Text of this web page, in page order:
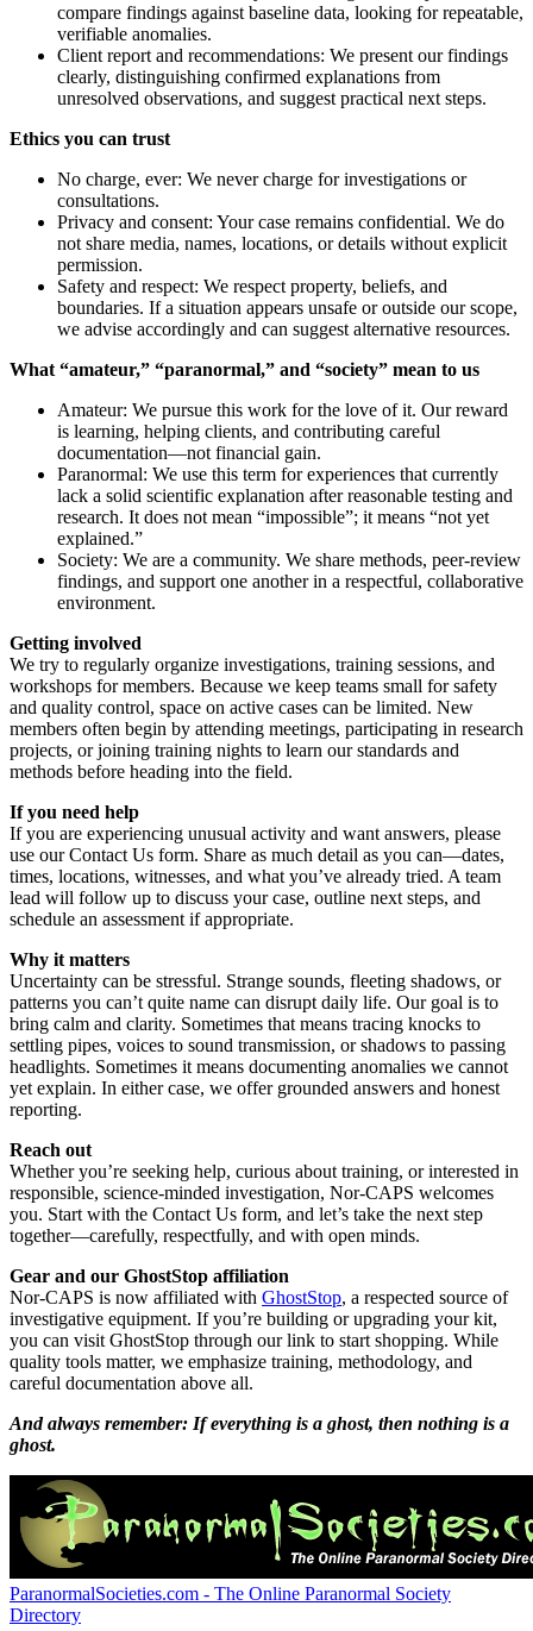
compare findings against baseline data, looking for repeatable,
verifiable anomalies.
Client report and recommendations: We present our findings
clearly, distinguishing confirmed explanations from
unresolved observations, and suggest practical next steps.
Ethics you can trust
No charge, ever: We never charge for investigations or
consultations.
Privacy and consent: Your case remains confidential. We do
not share media, names, locations, or details without explicit
permission.
Safety and respect: We respect property, beliefs, and
boundaries. If a situation appears unsafe or outside our scope,
we advise accordingly and can suggest alternative resources.
What “amateur,” “paranormal,” and “society” mean to us
Amateur: We pursue this work for the love of it. Our reward
is learning, helping clients, and contributing careful
documentation—not financial gain.
Paranormal: We use this term for experiences that currently
lack a solid scientific explanation after reasonable testing and
research. It does not mean “impossible”; it means “not yet
explained.”
Society: We are a community. We share methods, peer-review
findings, and support one another in a respectful, collaborative
environment.
Getting involved
We try to regularly organize investigations, training sessions, and
workshops for members. Because we keep teams small for safety
and quality control, space on active cases can be limited. New
members often begin by attending meetings, participating in research
projects, or joining training nights to learn our standards and
methods before heading into the field.
If you need help
If you are experiencing unusual activity and want answers, please
use our Contact Us form. Share as much detail as you can—dates,
times, locations, witnesses, and what you’ve already tried. A team
lead will follow up to discuss your case, outline next steps, and
schedule an assessment if appropriate.
Why it matters
Uncertainty can be stressful. Strange sounds, fleeting shadows, or
patterns you can’t quite name can disrupt daily life. Our goal is to
bring calm and clarity. Sometimes that means tracing knocks to
settling pipes, voices to sound transmission, or shadows to passing
headlights. Sometimes it means documenting anomalies we cannot
yet explain. In either case, we offer grounded answers and honest
reporting.
Reach out
Whether you’re seeking help, curious about training, or interested in
responsible, science-minded investigation, Nor-CAPS welcomes
you. Start with the Contact Us form, and let’s take the next step
together—carefully, respectfully, and with open minds.
Gear and our GhostStop affiliation
Nor-CAPS is now affiliated with GhostStop, a respected source of
investigative equipment. If you’re building or upgrading your kit,
you can visit GhostStop through our link to start shopping. While
quality tools matter, we emphasize training, methodology, and
careful documentation above all.
And always remember: If everything is a ghost, then nothing is a
ghost.
ParanormalSocieties.com - The Online Paranormal Society
Directory